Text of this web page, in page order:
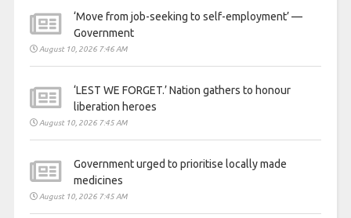
‘Move from job-seeking to self-employment’ —
Government
August 10, 2026 7:46 AM
‘LEST WE FORGET.’ Nation gathers to honour
liberation heroes
August 10, 2026 7:45 AM
Government urged to prioritise locally made
medicines
August 10, 2026 7:45 AM